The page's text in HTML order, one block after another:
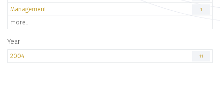
Management 1
more..
Year
2004 11